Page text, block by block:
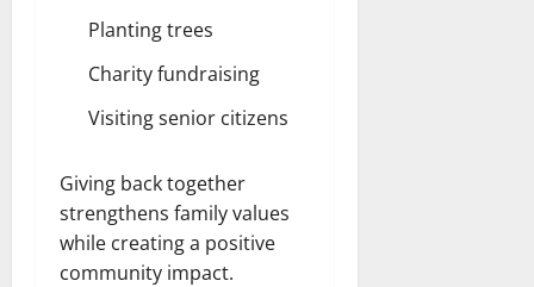
Planting trees
Charity fundraising
Visiting senior citizens
Giving back together
strengthens family values
while creating a positive
community impact.